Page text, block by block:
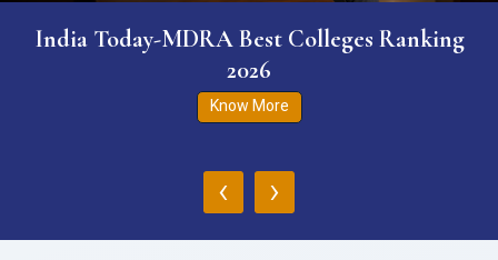
India Today-MDRA Best Colleges Ranking
2026
Know More
‹ ›